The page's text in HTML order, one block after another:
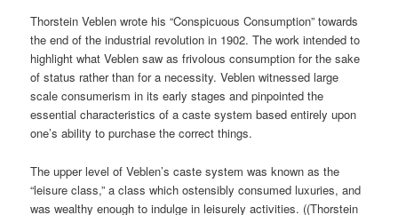
Thorstein Veblen wrote his “Conspicuous Consumption” towards
the end of the industrial revolution in 1902. The work intended to
highlight what Veblen saw as frivolous consumption for the sake
of status rather than for a necessity. Veblen witnessed large
scale consumerism in its early stages and pinpointed the
essential characteristics of a caste system based entirely upon
one’s ability to purchase the correct things.
The upper level of Veblen’s caste system was known as the
“leisure class,” a class which ostensibly consumed luxuries, and
was wealthy enough to indulge in leisurely activities. ((Thorstein